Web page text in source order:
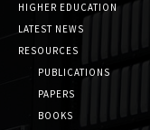
HIGHER EDUCATION
LATEST NEWS
RESOURCES
PUBLICATIONS
PAPERS
BOOKS